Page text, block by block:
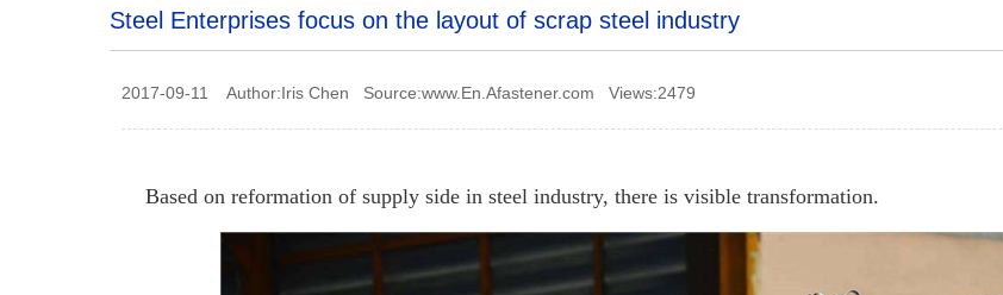
Steel Enterprises focus on the layout of scrap steel industry
2017-09-11 Author:Iris Chen Source:www.En.Afastener.com Views:2479
Based on reformation of supply side in steel industry, there is visible transformation.